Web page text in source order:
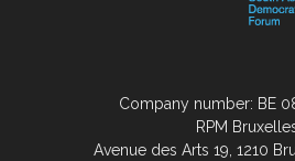
Company number: BE
RPM
Avenue des Arts 19, 1210